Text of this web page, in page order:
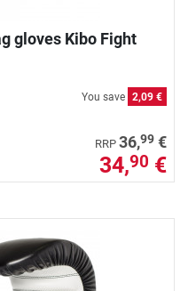
gloves Kibo Fight
You save 2,09 €
RRP 36,99 €
34,90 €